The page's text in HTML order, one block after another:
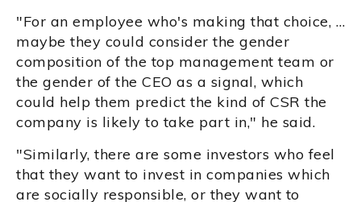
"For an employee who's making that choice, …
maybe they could consider the gender
composition of the top management team or
the gender of the CEO as a signal, which
could help them predict the kind of CSR the
company is likely to take part in," he said.
"Similarly, there are some investors who feel
that they want to invest in companies which
are socially responsible, or they want to